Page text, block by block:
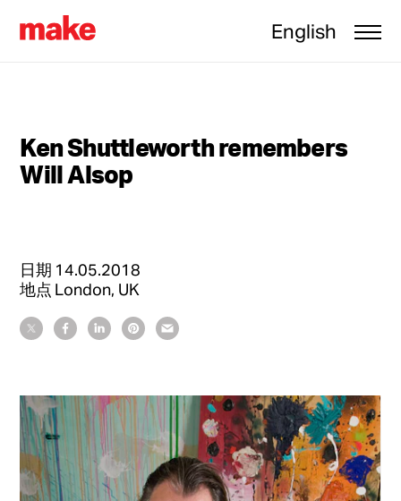
English
Ken Shuttleworth remembers
Will Alsop
日期 14.05.2018
地点 London, UK